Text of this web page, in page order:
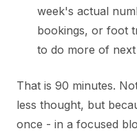
week's actual
bookings, or foot
to do more of
That is 90 minutes.
less thought, but
once - in a focused